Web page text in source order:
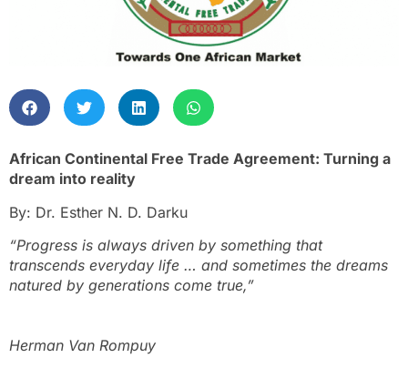
African Continental Free Trade Agreement: Turning a
dream into reality
By: Dr. Esther N. D. Darku
“Progress is always driven by something that
transcends everyday life … and sometimes the dreams
natured by generations come true,”
Herman Van Rompuy